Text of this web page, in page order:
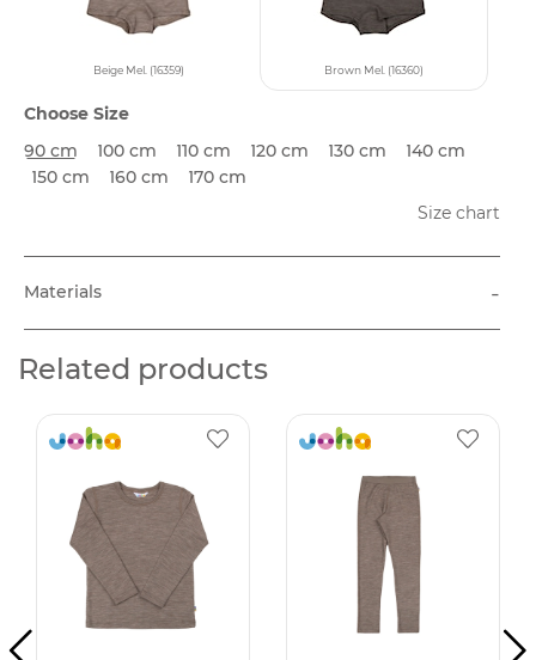
Beige Mel. (16359) Brown Mel. (16360)
Choose Size
90 cm
100 cm 110 cm 120 cm 130 cm
140 cm
150 cm
160 cm
170 cm
Size chart
Materials -
Related products